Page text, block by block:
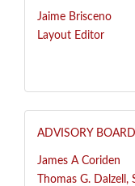
Jaime Brisceno
Layout Editor
ADVISORY BOARD
James A Coriden
Thomas G. Dalzell,